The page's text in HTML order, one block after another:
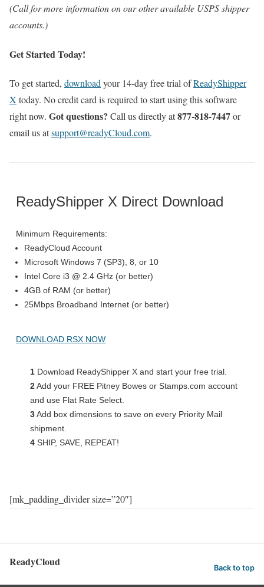
(Call for more information on our other available USPS shipper
accounts.)
Get Started Today!
To get started, download your 14-day free trial ofReadyShipper
X today. No credit card is required to start using this software
right now. Got questions? Call us directly at877-818-7447or
email us atsupport@readyCloud.com.
ReadyShipper X Direct Download
Minimum Requirements:
ReadyCloud Account
Microsoft Windows 7 (SP3), 8, or 10
Intel Core i3 @ 2.4 GHz (or better)
4GB of RAM (or better)
25Mbps Broadband Internet (or better)
DOWNLOAD RSX NOW
1 Download ReadyShipper X and start your free trial.
2Add your FREE Pitney Bowes or Stamps.com account
and use Flat Rate Select.
3Add box dimensions to save on every Priority Mail
shipment.
4 SHIP, SAVE, REPEAT!
[mk_padding_divider size=”20″]
ReadyCloud Back to top